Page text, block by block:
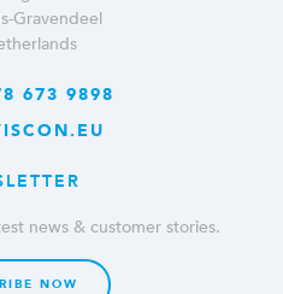
Gravendeel
673 9898
news & customer stories.
NOW